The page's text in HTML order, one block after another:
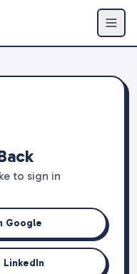
to sign in
Google